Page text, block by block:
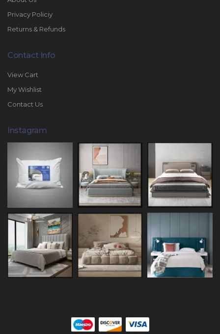
Privacy Policiy
Returns & Refunds
Contact Info
View Cart
My Wishlist
Contact Us
Instagram